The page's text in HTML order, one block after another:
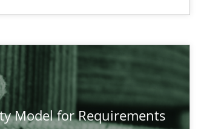
Model for Requirements